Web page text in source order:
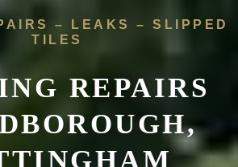
– LEAKS – SLIPPED
TILES
REPAIRS